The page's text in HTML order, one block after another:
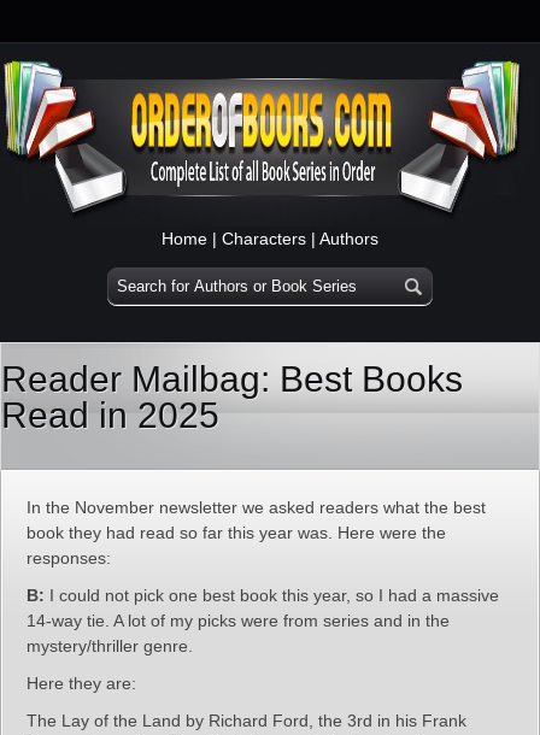
Home | Characters | Authors
Reader Mailbag: Best Books
Read in 2025
In the November newsletter we asked readers what the best
book they had read so far this year was. Here were the
responses:
B: I could not pick one best book this year, so I had a massive
14-way tie. A lot of my picks were from series and in the
mystery/thriller genre.
Here they are:
The Lay of the Land by Richard Ford, the 3rd in his Frank